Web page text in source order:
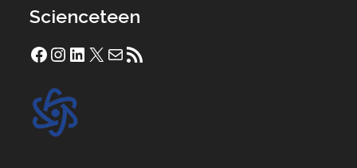
Scienceteen
Facebook
Instagram
LinkedIn
X Mail RSS Feed